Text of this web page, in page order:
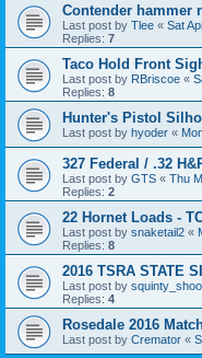
Contender hammer
Last post by Tlee « Sat
Replies: 7
Taco Hold Front
Last post by RBriscoe «
Replies: 8
Hunter's Pistol
Last post by hyoder «
327 Federal / .32
Last post by GTS « Thu
Replies: 2
22 Hornet Loads -
Last post by snaketail2 «
Replies: 8
2016 TSRA STATE
Last post by
Replies: 4
Rosedale 2016
Last post by Cremator «